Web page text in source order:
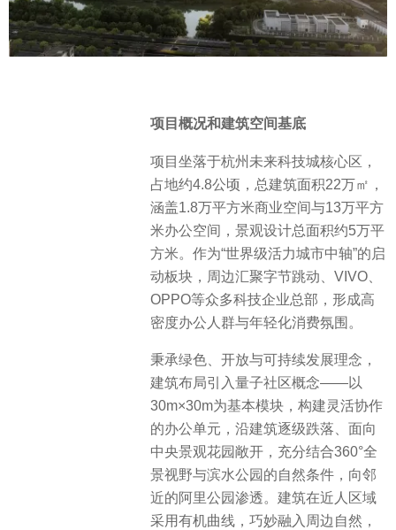
项目概况和建筑空间基底
项目坐落于杭州未来科技城核心区，
占地约4.8公顷，总建筑面积22万㎡，
涵盖1.8万平方米商业空间与13万平方
米办公空间，景观设计总面积约5万平
方米。作为“世界级活力城市中轴”的启
动板块，周边汇聚字节跳动、VIVO、
OPPO等众多科技企业总部，形成高
密度办公人群与年轻化消费氛围。
秉承绿色、开放与可持续发展理念，
建筑布局引入量子社区概念——以
30m×30m为基本模块，构建灵活协作
的办公单元，沿建筑逐级跌落、面向
中央景观花园敞开，充分结合360°全
景视野与滨水公园的自然条件，向邻
近的阿里公园渗透。建筑在近人区域
采用有机曲线，巧妙融入周边自然，